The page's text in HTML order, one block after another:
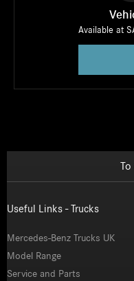
Available at
To
Useful Links - Trucks
Mercedes-Benz Trucks UK
Model Range
Service and Parts